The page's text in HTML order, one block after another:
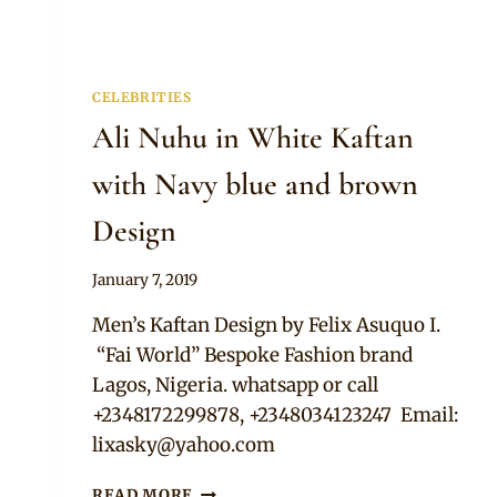
CELEBRITIES
Ali Nuhu in White Kaftan
with Navy blue and brown
Design
By
January 7, 2019
Men’s Kaftan Design by Felix Asuquo I.
“Fai World” Bespoke Fashion brand
Lagos, Nigeria. whatsapp or call
+2348172299878, +2348034123247 Email:
lixasky@yahoo.com
ALI